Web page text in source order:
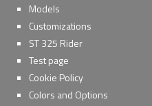
Models
Customizations
ST 325 Rider
Test page
Cookie Policy
Colors and Options